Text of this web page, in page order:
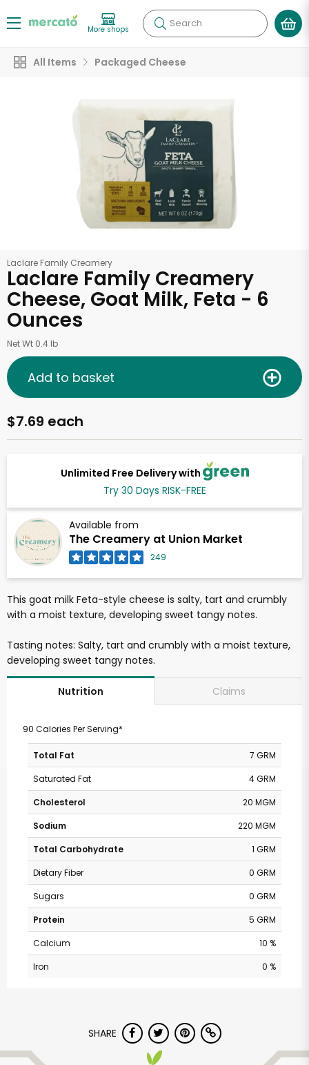
More shops Search
All Items Packaged Cheese
Laclare Family Creamery
Laclare Family Creamery
Cheese, Goat Milk, Feta - 6
Ounces
Net Wt 0.4 lb
Unlimited Free Delivery with
Try 30 Days RISK-FREE
Available from
The Creamery at Union Market
249
$7.69 each
Add to basket
This goat milk Feta-style cheese is salty, tart and crumbly
with a moist texture, developing sweet tangy notes.
Tasting notes: Salty, tart and crumbly with a moist texture,
developing sweet tangy notes.
Nutrition Claims
90 Calories Per Serving*
Total Fat
7 GRM
Saturated Fat
4 GRM
Cholesterol
20 MGM
Sodium
220 MGM
Total Carbohydrate
1 GRM
Dietary Fiber
0 GRM
Sugars
0 GRM
Protein
5 GRM
Calcium
10 %
Iron
0 %
SHARE